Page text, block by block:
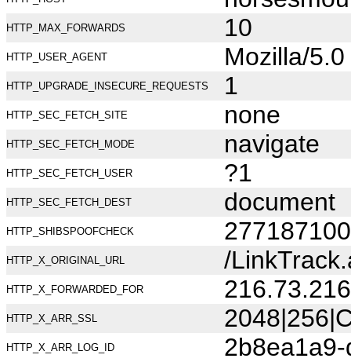
HTTP_MAX_FORWARDS 10
HTTP_USER_AGENT Mozilla/
HTTP_UPGRADE_INSECURE_REQUESTS 1
HTTP_SEC_FETCH_SITE none
HTTP_SEC_FETCH_MODE navigate
HTTP_SEC_FETCH_USER ?1
HTTP_SEC_FETCH_DEST document
HTTP_SHIBSPOOFCHECK
HTTP_X_ORIGINAL_URL /
HTTP_X_FORWARDED_FOR
HTTP_X_ARR_SSL
HTTP_X_ARR_LOG_ID